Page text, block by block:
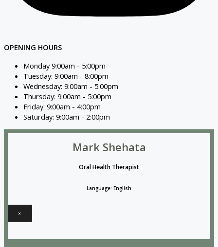
OPENING HOURS
Monday 9:00am - 5:00pm
Tuesday: 9:00am - 8:00pm
Wednesday: 9:00am - 5:00pm
Thursday: 9:00am - 5:00pm
Friday: 9:00am - 4:00pm
Saturday: 9:00am - 2:00pm
Mark Shehata
Oral Health Therapist
Language: English
×